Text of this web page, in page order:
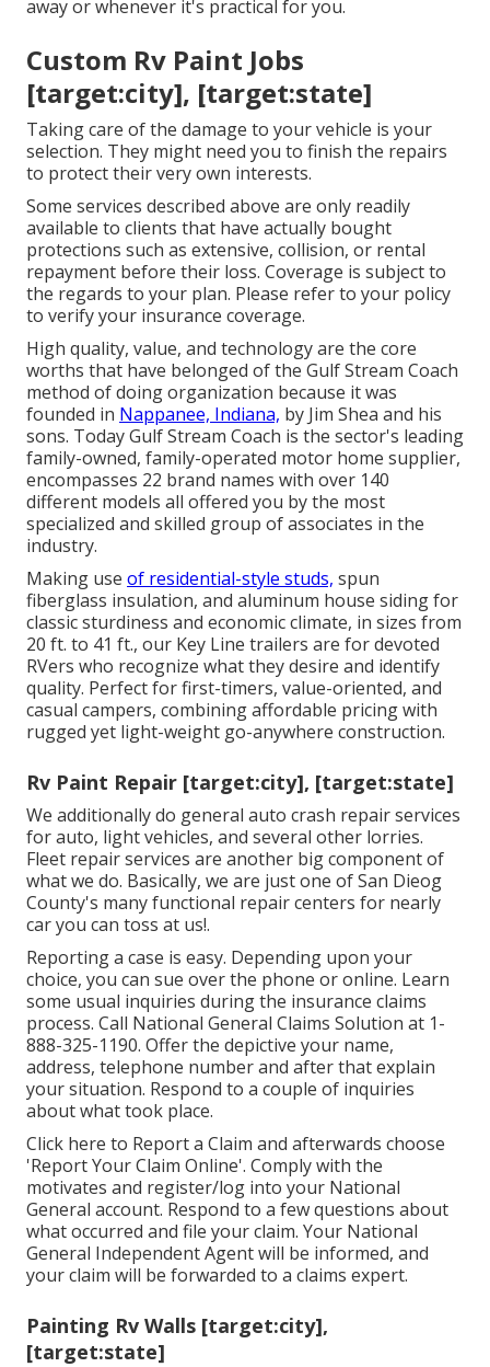
away or whenever it's practical for you.
Custom Rv Paint Jobs
[target:city], [target:state]
Taking care of the damage to your vehicle is your
selection. They might need you to finish the repairs
to protect their very own interests.
Some services described above are only readily
available to clients that have actually bought
protections such as extensive, collision, or rental
repayment before their loss. Coverage is subject to
the regards to your plan. Please refer to your policy
to verify your insurance coverage.
High quality, value, and technology are the core
worths that have belonged of the Gulf Stream Coach
method of doing organization because it was
founded in Nappanee, Indiana, by Jim Shea and his
sons. Today Gulf Stream Coach is the sector's leading
family-owned, family-operated motor home supplier,
encompasses 22 brand names with over 140
different models all offered you by the most
specialized and skilled group of associates in the
industry.
Making use of residential-style studs, spun
fiberglass insulation, and aluminum house siding for
classic sturdiness and economic climate, in sizes from
20 ft. to 41 ft., our Key Line trailers are for devoted
RVers who recognize what they desire and identify
quality. Perfect for first-timers, value-oriented, and
casual campers, combining affordable pricing with
rugged yet light-weight go-anywhere construction.
Rv Paint Repair [target:city], [target:state]
We additionally do general auto crash repair services
for auto, light vehicles, and several other lorries.
Fleet repair services are another big component of
what we do. Basically, we are just one of San Dieog
County's many functional repair centers for nearly
car you can toss at us!.
Reporting a case is easy. Depending upon your
choice, you can sue over the phone or online. Learn
some usual inquiries during the insurance claims
process. Call National General Claims Solution at 1-
888-325-1190. Offer the depictive your name,
address, telephone number and after that explain
your situation. Respond to a couple of inquiries
about what took place.
Click here to Report a Claim and afterwards choose
'Report Your Claim Online'. Comply with the
motivates and register/log into your National
General account. Respond to a few questions about
what occurred and file your claim. Your National
General Independent Agent will be informed, and
your claim will be forwarded to a claims expert.
Painting Rv Walls [target:city],
[target:state]